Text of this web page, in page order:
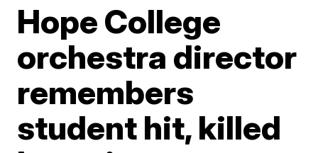
Hope College
orchestra director
remembers
student hit, killed